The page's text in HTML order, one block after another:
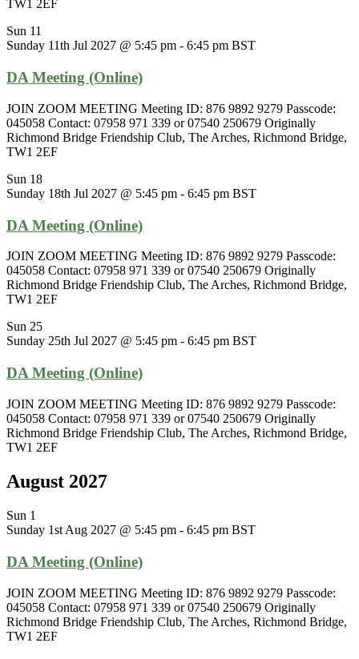
TW1 2EF
Sun 11
Sunday 11th Jul 2027 @ 5:45 pm - 6:45 pm BST
DA Meeting (Online)
JOIN ZOOM MEETING Meeting ID: 876 9892 9279 Passcode:
045058 Contact: 07958 971 339 or 07540 250679 Originally
Richmond Bridge Friendship Club, The Arches, Richmond Bridge,
TW1 2EF
Sun 18
Sunday 18th Jul 2027 @ 5:45 pm - 6:45 pm BST
DA Meeting (Online)
JOIN ZOOM MEETING Meeting ID: 876 9892 9279 Passcode:
045058 Contact: 07958 971 339 or 07540 250679 Originally
Richmond Bridge Friendship Club, The Arches, Richmond Bridge,
TW1 2EF
Sun 25
Sunday 25th Jul 2027 @ 5:45 pm - 6:45 pm BST
DA Meeting (Online)
JOIN ZOOM MEETING Meeting ID: 876 9892 9279 Passcode:
045058 Contact: 07958 971 339 or 07540 250679 Originally
Richmond Bridge Friendship Club, The Arches, Richmond Bridge,
TW1 2EF
August 2027
Sun 1
Sunday 1st Aug 2027 @ 5:45 pm - 6:45 pm BST
DA Meeting (Online)
JOIN ZOOM MEETING Meeting ID: 876 9892 9279 Passcode:
045058 Contact: 07958 971 339 or 07540 250679 Originally
Richmond Bridge Friendship Club, The Arches, Richmond Bridge,
TW1 2EF